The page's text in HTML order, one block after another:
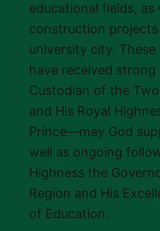
educational fields, as
construction
university city.
have received
Custodian of the
and His Royal
Prince—may God
well as ongoing
Highness the
Region and His
of Education.